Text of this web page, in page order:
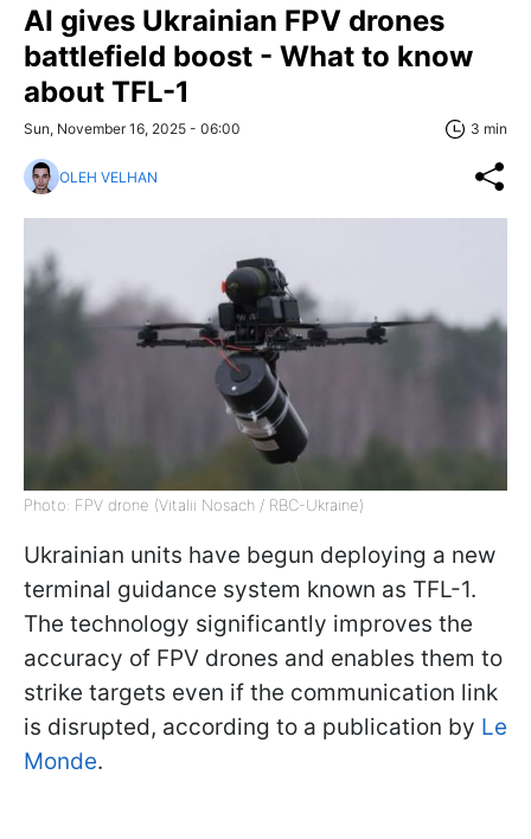
AI gives Ukrainian FPV drones
battlefield boost - What to know
about TFL-1
Sun, November 16, 2025 - 06:00 3 min
OLEH VELHAN
Photo: FPV drone (Vitalii Nosach / RBC-Ukraine)
Ukrainian units have begun deploying a new
terminal guidance system known as TFL-1.
The technology significantly improves the
accuracy of FPV drones and enables them to
strike targets even if the communication link
is disrupted, according to a publication by Le
Monde.